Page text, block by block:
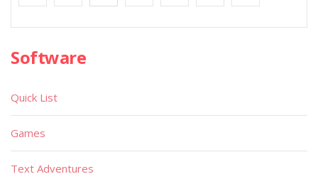
Software
Quick List
Games
Text Adventures